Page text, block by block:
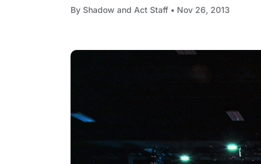
By Shadow and Act Staff • Nov 26, 2013